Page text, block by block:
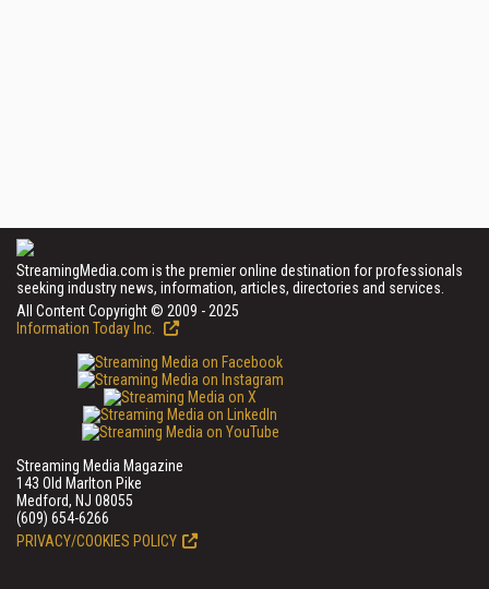
StreamingMedia.com is the premier online destination for professionals
seeking industry news, information, articles, directories and services.
All Content Copyright © 2009 - 2025
Information Today Inc.
Streaming Media Magazine
143 Old Marlton Pike
Medford, NJ 08055
(609) 654-6266
PRIVACY/COOKIES POLICY